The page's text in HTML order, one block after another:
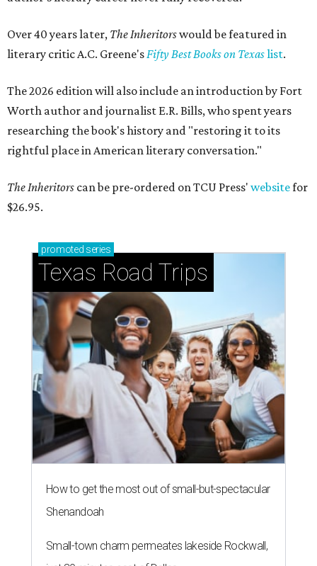
Over 40 years later, The Inheritorswould be featured in
literary critic A.C. Greene'sFifty Best Books on Texaslist.
The 2026 edition will also include an introduction by Fort
Worth author and journalist E.R. Bills, who spent years
researching the book's history and "restoring it to its
rightful place in American literary conversation."
The Inheritors can be pre-ordered on TCU Press' websitefor
$26.95.
promoted series
Texas Road Trips
How to get the most out of small-but-spectacular
Shenandoah
Small-town charm permeates lakeside Rockwall,